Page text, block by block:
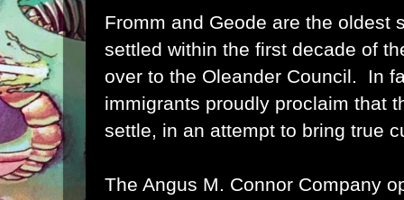
Fromm and Geode are the oldest
settled within the first decade of
over to the Oleander Council. In
immigrants proudly proclaim that
settle, in an attempt to bring true
The Angus M. Connor Company